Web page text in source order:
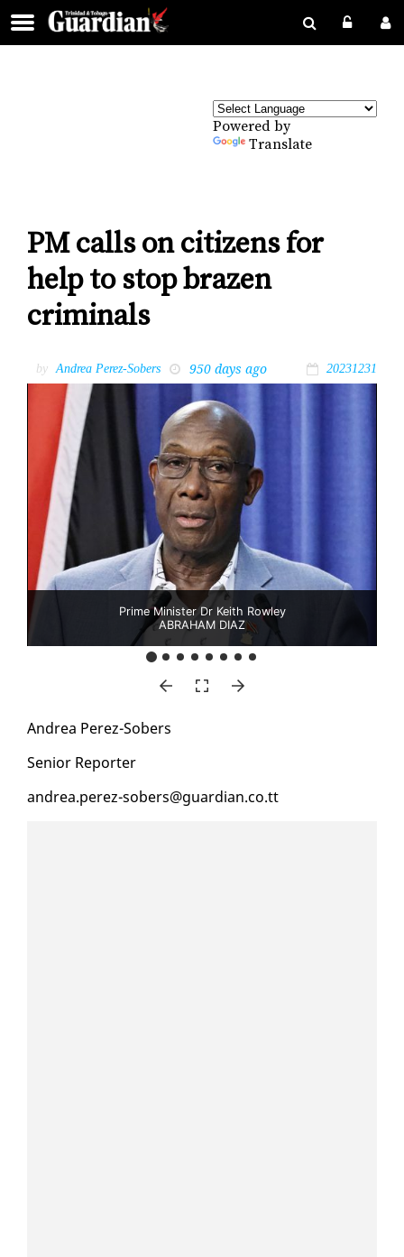
Powered by
Translate
PM calls on citizens for
help to stop brazen
criminals
by Andrea Perez-Sobers 950 days ago 20231231
Prime Minister Dr Keith Rowley
ABRAHAM DIAZ
An­drea Perez-Sobers
Se­nior Re­porter
an­drea.perez-sobers@guardian.co.tt